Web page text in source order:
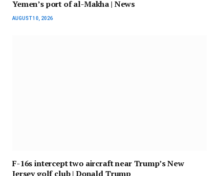
Yemen’s port of al-Makha | News
AUGUST 10, 2026
F-16s intercept two aircraft near Trump’s New
Jersey golf club | Donald Trump